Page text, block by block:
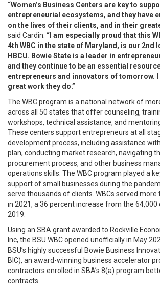
“Women’s Business Centers are key to
entrepreneurial ecosystems, and they have
on the lives of their clients, and in their
said Cardin. “I am especially proud that this
4th WBC in the state of Maryland, is our 2nd
HBCU. Bowie State is a leader in
and they continue to be an essential
entrepreneurs and innovators of tomorrow. I
great work they do.”
The WBC program is a national network of
across all 50 states that offer counseling,
workshops, technical assistance, and
These centers support entrepreneurs at all
development process, including assistance
plan, conducting market research, navigating
procurement process, and other business
operations skills. The WBC program played a
support of small businesses during the
serve thousands of clients. WBCs served more
in 2021, a 36 percent increase from the 64,000
2019.
Using an SBA grant awarded to Rockville
Inc, the BSU WBC opened unofficially in May
BSU’s highly successful Bowie Business
BIC), an award-winning business accelerator
contractors enrolled in SBA’s 8(a) program
contracts.